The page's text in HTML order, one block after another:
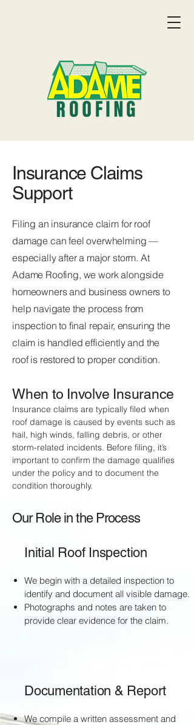
Get a Quote: (719) 369-9055
Insurance Claims
Support
Filing an insurance claim for roof
damage can feel overwhelming —
especially after a major storm. At
Adame Roofing, we work alongside
homeowners and business owners to
help navigate the process from
inspection to final repair, ensuring the
claim is handled efficiently and the
roof is restored to proper condition.
When to Involve Insurance
Insurance claims are typically filed when
roof damage is caused by events such as
hail, high winds, falling debris, or other
storm-related incidents. Before filing, it’s
important to confirm the damage qualifies
under the policy and to document the
condition thoroughly.
Our Role in the Process
Initial Roof Inspection
We begin with a detailed inspection to
identify and document all visible damage.
Photographs and notes are taken to
provide clear evidence for the claim.
Documentation & Report
We compile a written assessment and